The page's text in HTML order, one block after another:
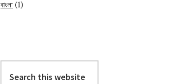
বাংলা (1)
this